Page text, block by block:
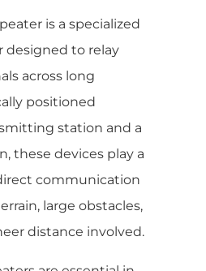
is a specialized
designed to relay
across long
positioned
station and a
these devices play a
communication
large obstacles,
distance involved.